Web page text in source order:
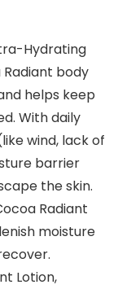
Hydrating
Radiant body
helps keep
With daily
wind, lack of
barrier
the skin.
Radiant
moisture
Lotion,